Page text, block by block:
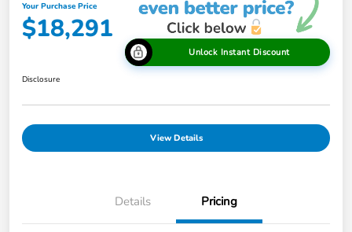
Your Purchase Price
$18,291
Unlock Instant Discount
Disclosure
View Details
Details Pricing